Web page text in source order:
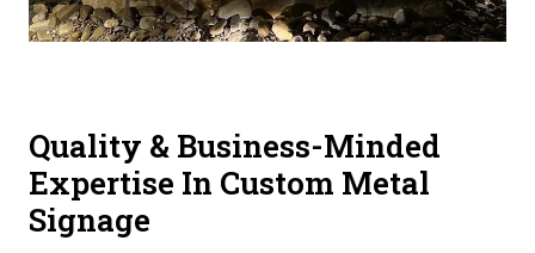
Quality & Business-Minded
Expertise In Custom Metal
Signage